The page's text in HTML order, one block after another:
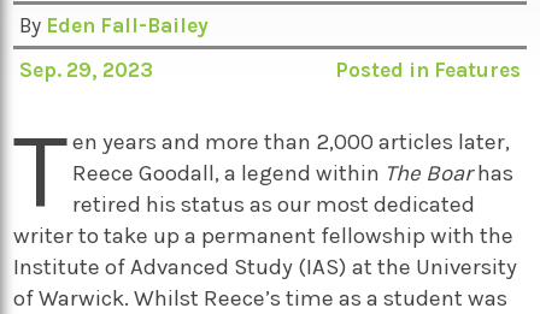
Sport
Podcasts
By Eden Fall-Bailey
Sep. 29, 2023
Posted in Features
Ten years and more than 2,000 articles later,
Reece Goodall, a legend within The Boarhas
retired his status as our most dedicated
writer to take up a permanent fellowship with the
Institute of Advanced Study (IAS) at the University
of Warwick. Whilst Reece’s time as a student was